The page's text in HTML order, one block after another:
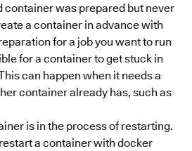
container was prepared but never
a container in advance with
for a job you want to run
for a container to get stuck in
can happen when it needs a
container already has, such as
is in the process of restarting.
a container with docker